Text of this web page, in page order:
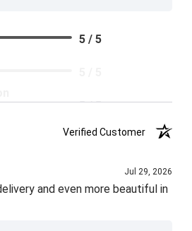
5 / 5
5 / 5
Verified Customer
Jul 29, 2026
and even more beautiful in